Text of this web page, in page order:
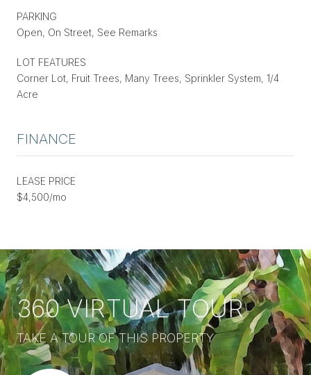
PARKING
Open, On Street, See Remarks
LOT FEATURES
Corner Lot, Fruit Trees, Many Trees, Sprinkler System, 1/4
Acre
FINANCE
LEASE PRICE
$4,500/mo
360 VIRTUAL TOUR
TAKE A TOUR OF THIS PROPERTY